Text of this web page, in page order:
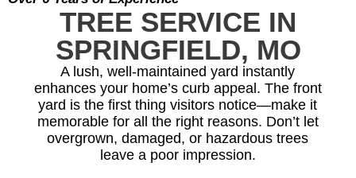
TREE SERVICE IN
SPRINGFIELD, MO
A lush, well-maintained yard instantly
enhances your home’s curb appeal. The front
yard is the first thing visitors notice—make it
memorable for all the right reasons. Don’t let
overgrown, damaged, or hazardous trees
leave a poor impression.